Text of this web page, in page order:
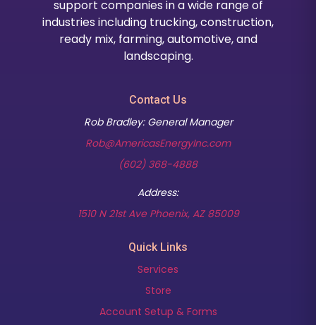
support companies in a wide range of
industries including trucking, construction,
ready mix, farming, automotive, and
landscaping.
Contact Us
Rob Bradley: General Manager
Rob@AmericasEnergyInc.com
(602) 368-4888
Address:
1510 N 21st Ave Phoenix, AZ 85009(opens in new
Quick Links
Services
Store
Account Setup & Forms